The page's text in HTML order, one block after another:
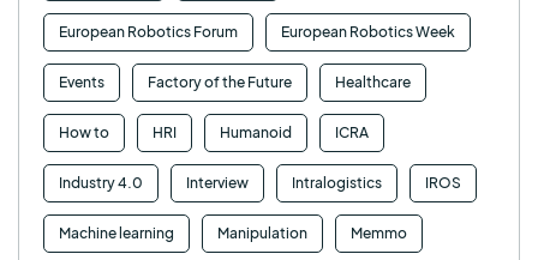
European Robotics Forum European Robotics Week
Events Factory of the Future Healthcare
How to HRI Humanoid ICRA
Industry 4.0 Interview Intralogistics IROS
Machine learning Manipulation Memmo